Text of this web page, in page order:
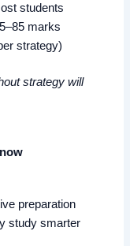
students
marks
strategy)
strategy will
preparation
study smarter